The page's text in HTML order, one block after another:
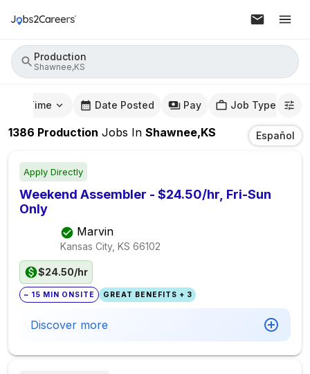
Production
Shawnee,KS
Time Date Posted Pay Job Type
1386 Production Jobs In Shawnee,KS Español
Apply Directly
Weekend Assembler - $24.50/hr, Fri-Sun
Only
Marvin
Kansas City, KS 66102
$24.50/hr
~ 15 MIN ONSITE GREAT BENEFITS + 3
Discover more